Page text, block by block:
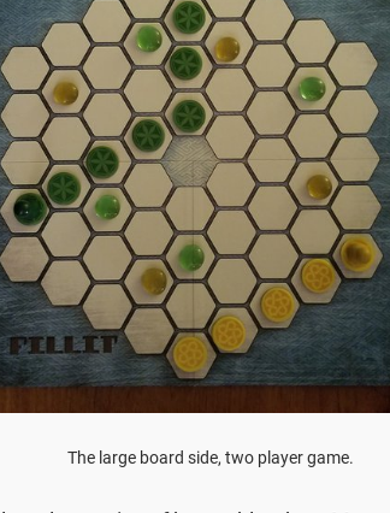
The large board side, two player game.